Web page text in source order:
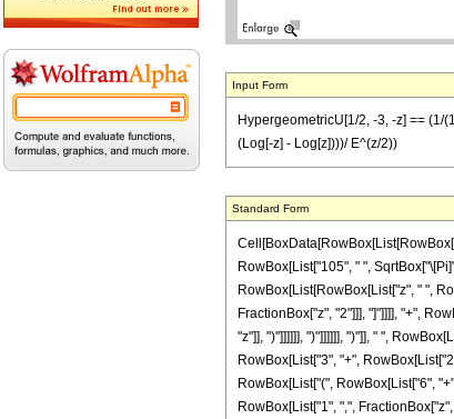
Input Form
HypergeometricU[1/2, -3, -z] == (1/
(Log[-z] - Log[z])))/ E^(z/2))
Standard Form
RowBox[List["105", " ",
RowBox[List[RowBox[List["z", " ",
FractionBox["z", "2"]]], "]"]]]], "+",
"z"]], ")"]]]]]], ")"]]]]]], ")"]], " ",
RowBox[List["3", "+",
RowBox[List["(", RowBox[List["6",
RowBox[List["1", ",",